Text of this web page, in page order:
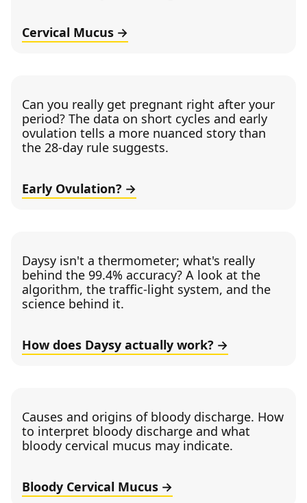
Cervical Mucus
Can you really get pregnant right after your
period? The data on short cycles and early
ovulation tells a more nuanced story than
the 28-day rule suggests.
Early Ovulation?
Daysy isn't a thermometer; what's really
behind the 99.4% accuracy? A look at the
algorithm, the traffic-light system, and the
science behind it.
How does Daysy actually work?
Causes and origins of bloody discharge. How
to interpret bloody discharge and what
bloody cervical mucus may indicate.
Bloody Cervical Mucus